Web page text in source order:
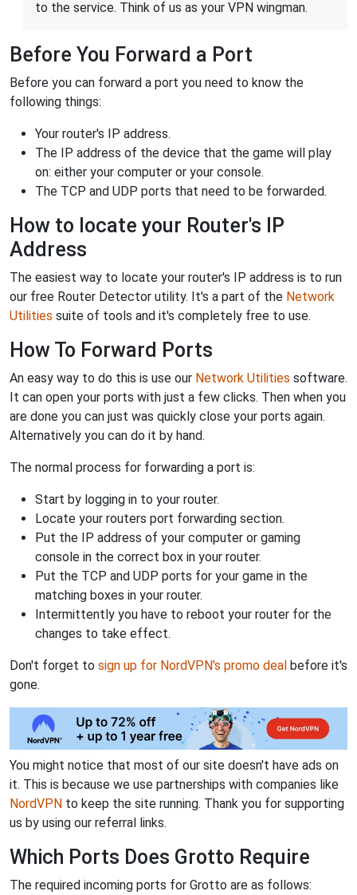
to the service. Think of us as your VPN wingman.
Before You Forward a Port
Before you can forward a port you need to know the
following things:
Your router's IP address.
The IP address of the device that the game will play
on: either your computer or your console.
The TCP and UDP ports that need to be forwarded.
How to locate your Router's IP
Address
The easiest way to locate your router's IP address is to run
our free Router Detector utility. It's a part of the Network
Utilities suite of tools and it's completely free to use.
How To Forward Ports
An easy way to do this is use our Network Utilities software.
It can open your ports with just a few clicks. Then when you
are done you can just was quickly close your ports again.
Alternatively you can do it by hand.
The normal process for forwarding a port is:
Start by logging in to your router.
Locate your routers port forwarding section.
Put the IP address of your computer or gaming
console in the correct box in your router.
Put the TCP and UDP ports for your game in the
matching boxes in your router.
Intermittently you have to reboot your router for the
changes to take effect.
Don't forget to sign up for NordVPN's promo deal before it's
gone.
You might notice that most of our site doesn't have ads on
it. This is because we use partnerships with companies like
NordVPN to keep the site running. Thank you for supporting
us by using our referral links.
Which Ports Does Grotto Require
The required incoming ports for Grotto are as follows: